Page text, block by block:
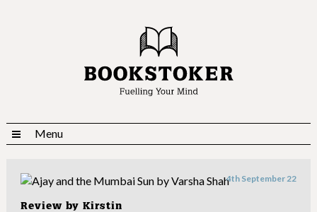
Menu
Review by Kirstin
4th September 22